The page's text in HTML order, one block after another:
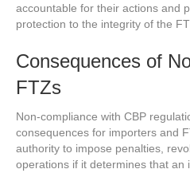
accountable for their actions and
protection to the integrity of the
Consequences of
FTZs
Non-compliance with CBP
consequences for importers and
authority to impose penalties,
operations if it determines that an